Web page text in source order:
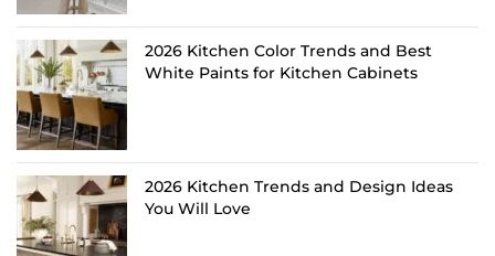
2026 Kitchen Color Trends and Best
White Paints for Kitchen Cabinets
2026 Kitchen Trends and Design Ideas
You Will Love